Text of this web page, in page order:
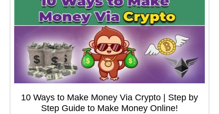
10 Ways to Make Money Via Crypto | Step by
Step Guide to Make Money Online!